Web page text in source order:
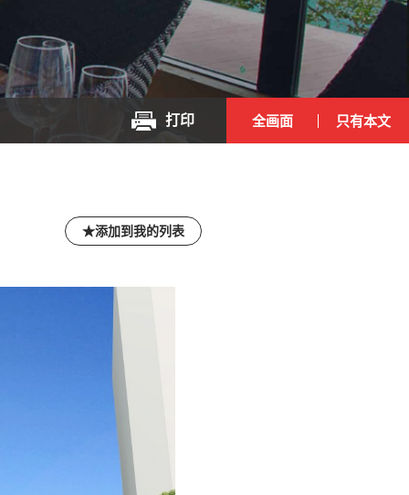
打印 全画面 只有本文
添加到我的列表